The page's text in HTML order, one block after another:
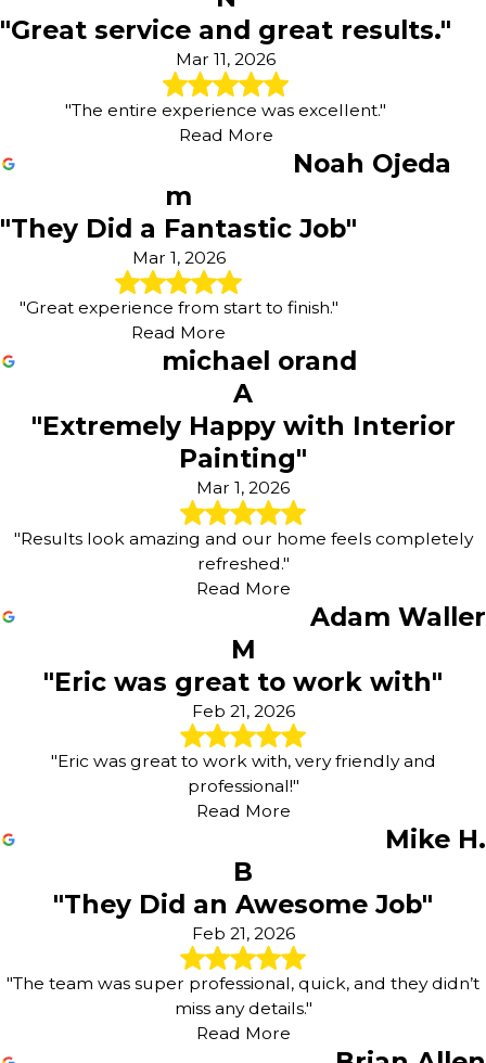
"Great service and great results."
Mar 11, 2026
"The entire experience was excellent."
Read More
Noah Ojeda
m
"They Did a Fantastic Job"
Mar 1, 2026
"Great experience from start to finish."
Read More
michael orand
A
"Extremely Happy with Interior
Painting"
Mar 1, 2026
"Results look amazing and our home feels completely
refreshed."
Read More
Adam Waller
M
"Eric was great to work with"
Feb 21, 2026
"Eric was great to work with, very friendly and
professional!"
Read More
Mike H.
B
"They Did an Awesome Job"
Feb 21, 2026
"The team was super professional, quick, and they didn’t
miss any details."
Read More